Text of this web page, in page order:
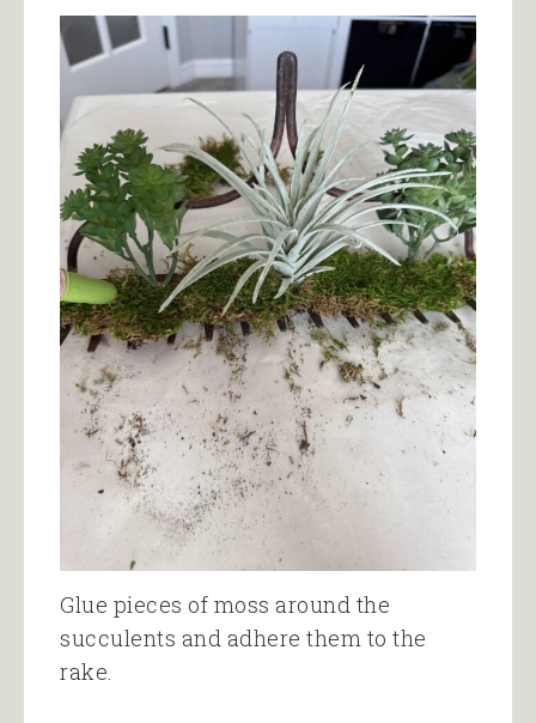
Glue pieces of moss around the
succulents and adhere them to the
rake.